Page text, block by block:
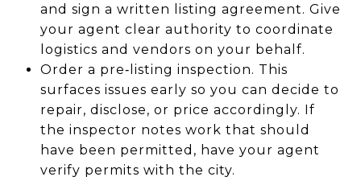
and sign a written listing agreement. Give
your agent clear authority to coordinate
logistics and vendors on your behalf.
Order a pre‑listing inspection. This
surfaces issues early so you can decide to
repair, disclose, or price accordingly. If
the inspector notes work that should
have been permitted, have your agent
verify permits with the city.